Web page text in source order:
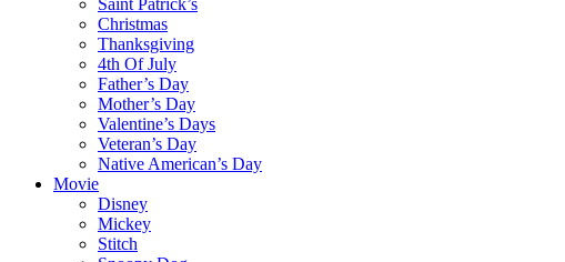
Saint Patrick’s
Christmas
Thanksgiving
4th Of July
Father’s Day
Mother’s Day
Valentine’s Days
Veteran’s Day
Native American’s Day
Movie
Disney
Mickey
Stitch